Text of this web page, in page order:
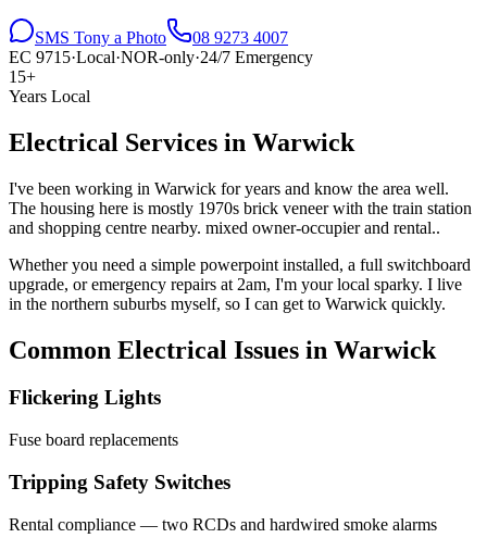
SMS Tony a Photo
08 9273 4007
EC 9715·Local·NOR-only·24/7 Emergency
15+
Years Local
Electrical Services in Warwick
I've been working in Warwick for years and know the area well.
The housing here is mostly 1970s brick veneer with the train station
and shopping centre nearby. mixed owner-occupier and rental..
Whether you need a simple powerpoint installed, a full switchboard
upgrade, or emergency repairs at 2am, I'm your local sparky. I live
in the northern suburbs myself, so I can get to Warwick quickly.
Common Electrical Issues in Warwick
Flickering Lights
Fuse board replacements
Tripping Safety Switches
Rental compliance — two RCDs and hardwired smoke alarms